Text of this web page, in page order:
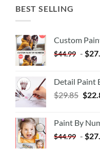
BEST SELLING
Custom
$44.99 - $
Detail Paint
$29.85 $
Paint By
$44.99 - $